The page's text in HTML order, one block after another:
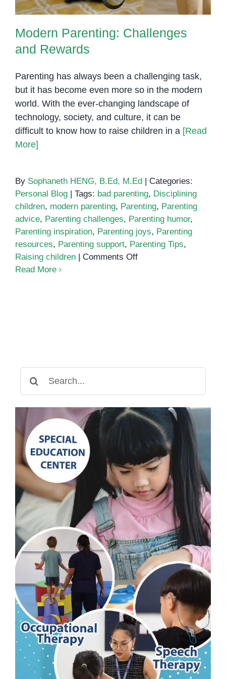
Modern Parenting: Challenges
and Rewards
Parenting has always been a challenging task,
but it has become even more so in the modern
world. With the ever-changing landscape of
technology, society, and culture, it can be
difficult to know how to raise children in a [Read
More]
By Sophaneth HENG, B.Ed, M.Ed
Categories:
Personal Blog
Tags: bad parenting, Disciplining
children, modern parenting, Parenting, Parenting
advice, Parenting challenges, Parenting humor,
Parenting inspiration, Parenting joys, Parenting
resources, Parenting support, Parenting Tips,
Raising children
Comments Offon
Read More
for: